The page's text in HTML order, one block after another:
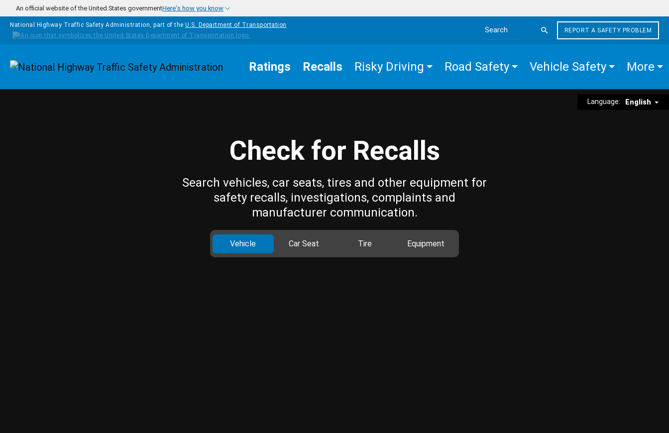
Skip to main content
An official website of the United States governmentHere's how you know
National Highway Traffic Safety Administration, part of the U.S. Department of Transportation
Search the site
REPORT A SAFETY PROBLEM
Homepage Ratings Recalls Risky Driving Road Safety Vehicle Safety More
Language: English
Check for Recalls
Search vehicles, car seats, tires and other equipment for
safety recalls, investigations, complaints and
manufacturer communication.
Vehicle Car Seat Tire Equipment